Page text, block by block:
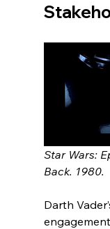
Star Wars:
Back. 1980.
Darth